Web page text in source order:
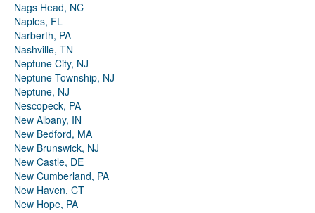
Nags Head, NC
Naples, FL
Narberth, PA
Nashville, TN
Neptune City, NJ
Neptune Township, NJ
Neptune, NJ
Nescopeck, PA
New Albany, IN
New Bedford, MA
New Brunswick, NJ
New Castle, DE
New Cumberland, PA
New Haven, CT
New Hope, PA